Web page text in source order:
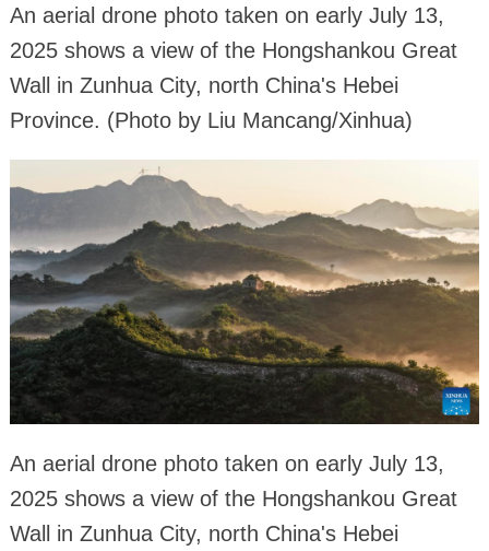
An aerial drone photo taken on early July 13,
2025 shows a view of the Hongshankou Great
Wall in Zunhua City, north China's Hebei
Province. (Photo by Liu Mancang/Xinhua)
An aerial drone photo taken on early July 13,
2025 shows a view of the Hongshankou Great
Wall in Zunhua City, north China's Hebei